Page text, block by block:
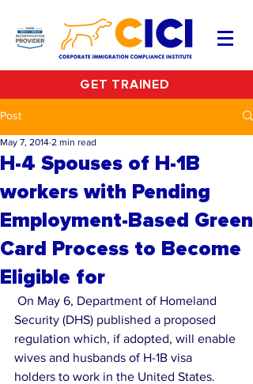
GET TRAINED
Post
H-4 Spouses of H-1B
workers with Pending
Employment-Based Green
Card Process to Become
Eligible for
May 7, 2014 2 min read
Security (DHS) published a proposed
regulation which, if adopted, will enable
wives and husbands of H-1B visa
holders to work in the United States.